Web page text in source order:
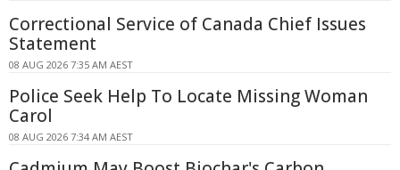
Correctional Service of Canada Chief Issues
Statement
08 AUG 2026 7:35 AM AEST
Police Seek Help To Locate Missing Woman
Carol
08 AUG 2026 7:34 AM AEST